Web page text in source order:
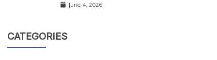
June 4, 2026
CATEGORIES